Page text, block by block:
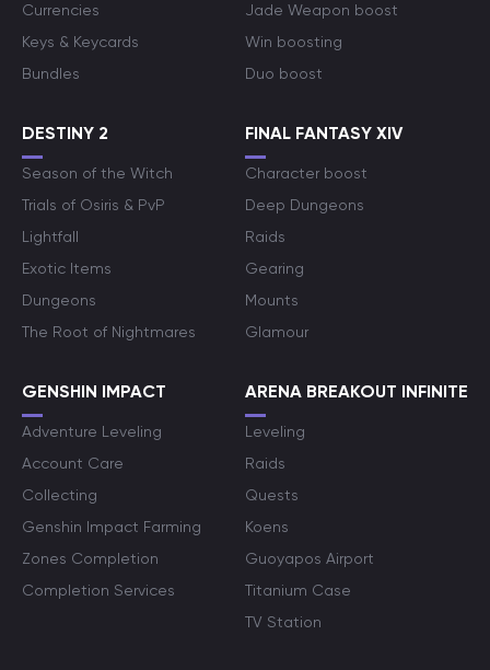
Currencies
Keys & Keycards
Bundles
Jade Weapon boost
Win boosting
Duo boost
DESTINY 2
Season of the Witch
Trials of Osiris & PvP
Lightfall
Exotic Items
Dungeons
The Root of Nightmares
FINAL FANTASY XIV
Character boost
Deep Dungeons
Raids
Gearing
Mounts
Glamour
GENSHIN IMPACT
Adventure Leveling
Account Care
Collecting
Genshin Impact Farming
Zones Completion
Completion Services
ARENA BREAKOUT INFINITE
Leveling
Raids
Quests
Koens
Guoyapos Airport
Titanium Case
TV Station